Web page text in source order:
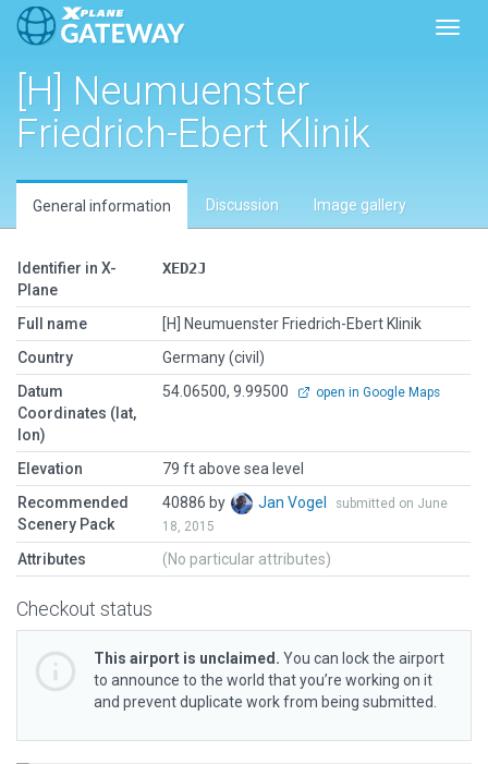
[H] Neumuenster
Friedrich-Ebert Klinik
General information Discussion Image gallery
Identifier in X-
Plane
XED2J
Full name
[H] Neumuenster Friedrich-Ebert Klinik
Country
Germany (civil)
Datum
Coordinates (lat,
lon)
54.06500, 9.99500 open in Google Maps
Elevation
79 ft above sea level
Recommended
Scenery Pack
40886 by Jan Vogel
submitted on June
18, 2015
Attributes (No particular attributes)
Checkout status
This airport is unclaimed. You can lock the airport
to announce to the world that you’re working on it
and prevent duplicate work from being submitted.